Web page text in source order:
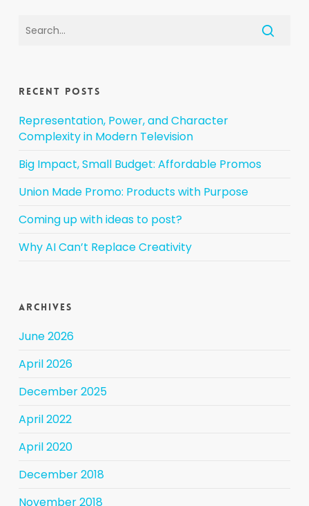
Recent Posts
Representation, Power, and Character
Complexity in Modern Television
Big Impact, Small Budget: Affordable Promos
Union Made Promo: Products with Purpose
Coming up with ideas to post?
Why AI Can’t Replace Creativity
Archives
June 2026
April 2026
December 2025
April 2022
April 2020
December 2018
November 2018